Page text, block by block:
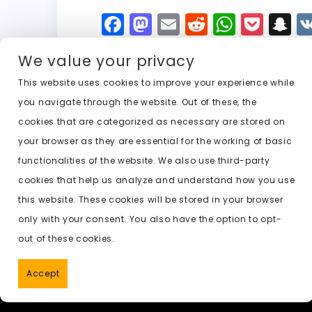
F
a
c
e
b
o
o
k
M
a
st
o
d
o
n
E
m
ai
l
R
e
di
t
W
h
ts
A
p
p
P
o
k
e
t
S
n
p
t
Previous: undress ai no log in
We value your privacy
This website uses cookies to improve your experience while
you navigate through the website. Out of these, the
cookies that are categorized as necessary are stored on
your browser as they are essential for the working of basic
functionalities of the website. We also use third-party
cookies that help us analyze and understand how you use
this website. These cookies will be stored in your browser
only with your consent. You also have the option to opt-
out of these cookies.
Accept